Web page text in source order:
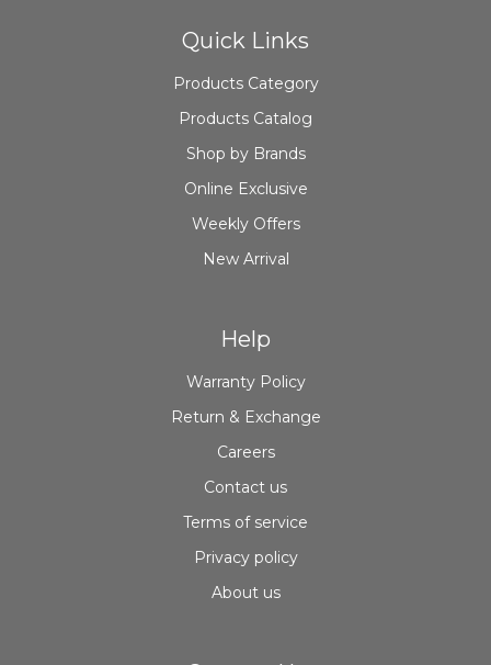
Quick Links
Products Category
Products Catalog
Shop by Brands
Online Exclusive
Weekly Offers
New Arrival
Help
Warranty Policy
Return & Exchange
Careers
Contact us
Terms of service
Privacy policy
About us